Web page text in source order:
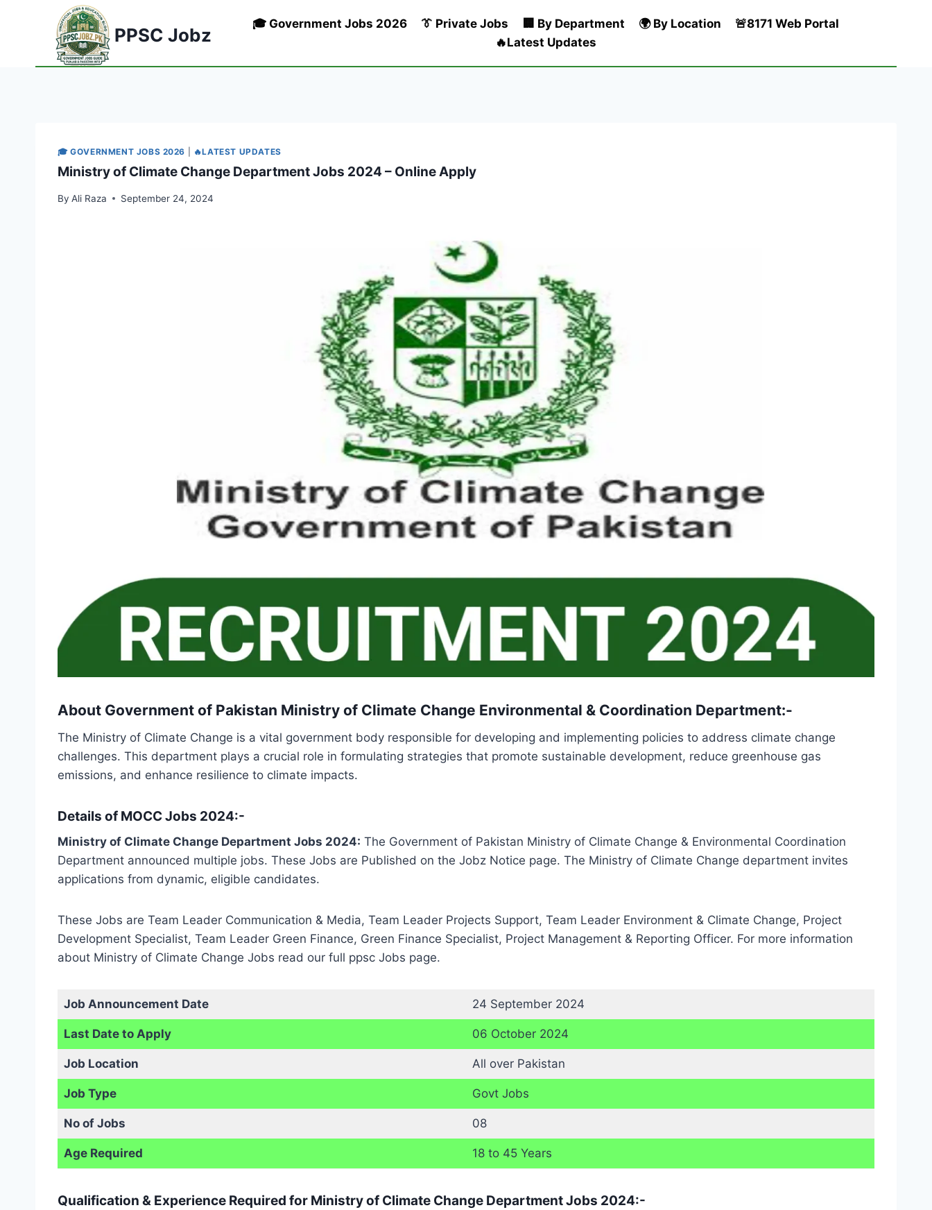
PPSC Jobz
🎓 Government Jobs 2026 👔 Private Jobs 🏢 By Department 🌍 By Location
🚨8171 Web Portal
🔥Latest Updates
🎓 GOVERNMENT JOBS 2026 🔥LATEST UPDATES
Ministry of Climate Change Department Jobs 2024 – Online Apply
By Ali Raza September 24, 2024
About Government of Pakistan Ministry of Climate Change Environmental & Coordination Department:-
The Ministry of Climate Change is a vital government body responsible for developing and implementing policies to address climate change
challenges. This department plays a crucial role in formulating strategies that promote sustainable development, reduce greenhouse gas
emissions, and enhance resilience to climate impacts.
Details of MOCC Jobs 2024:-
Ministry of Climate Change Department Jobs 2024: The Government of Pakistan Ministry of Climate Change & Environmental Coordination
Department announced multiple jobs. These Jobs are Published on the Jobz Notice page. The Ministry of Climate Change department invites
applications from dynamic, eligible candidates.
These Jobs are Team Leader Communication & Media, Team Leader Projects Support, Team Leader Environment & Climate Change, Project
Development Specialist, Team Leader Green Finance, Green Finance Specialist, Project Management & Reporting Officer. For more information
about Ministry of Climate Change Jobs read our full ppsc Jobs page.
Job Announcement Date 24 September 2024
Last Date to Apply 06 October 2024
Job Location All over Pakistan
Job Type Govt Jobs
No of Jobs 08
Age Required 18 to 45 Years
Qualification & Experience Required for Ministry of Climate Change Department Jobs 2024:-